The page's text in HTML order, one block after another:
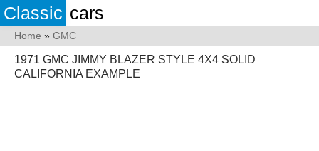
Classic cars
Home » GMC
1971 GMC JIMMY BLAZER STYLE 4X4 SOLID
CALIFORNIA EXAMPLE